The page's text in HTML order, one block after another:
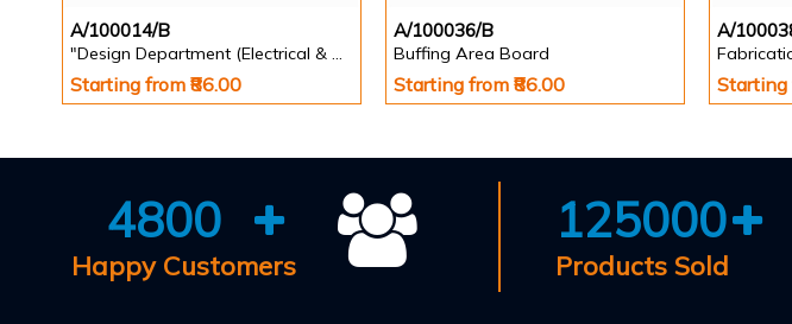
A/100014/B
"Design Department (Electrical & Mechanical) Identification Board in Landscape English
Starting from ₹86.00
A/100036/B
Buffing Area Board
Starting from ₹86.00
A/
Starting
4800
Happy Customers
125000
Products Sold